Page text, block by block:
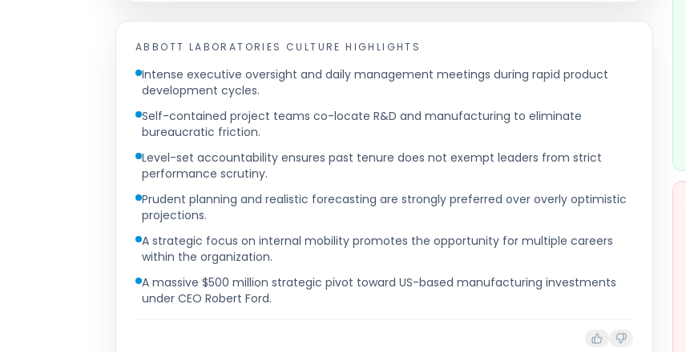
ABBOTT LABORATORIES CULTURE HIGHLIGHTS
Intense executive oversight and daily management meetings during rapid product
development cycles.
Self-contained project teams co-locate R&D and manufacturing to eliminate
bureaucratic friction.
Level-set accountability ensures past tenure does not exempt leaders from strict
performance scrutiny.
Prudent planning and realistic forecasting are strongly preferred over overly optimistic
projections.
A strategic focus on internal mobility promotes the opportunity for multiple careers
within the organization.
A massive $500 million strategic pivot toward US-based manufacturing investments
under CEO Robert Ford.